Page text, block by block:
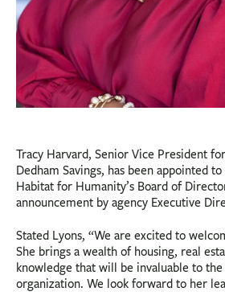
Tracy Harvard, Senior Vice President
Dedham Savings, has been appointed
Habitat for Humanity’s Board of
announcement by agency Executive
Stated Lyons, “We are excited to
She brings a wealth of housing, real
knowledge that will be invaluable to
organization. We look forward to her